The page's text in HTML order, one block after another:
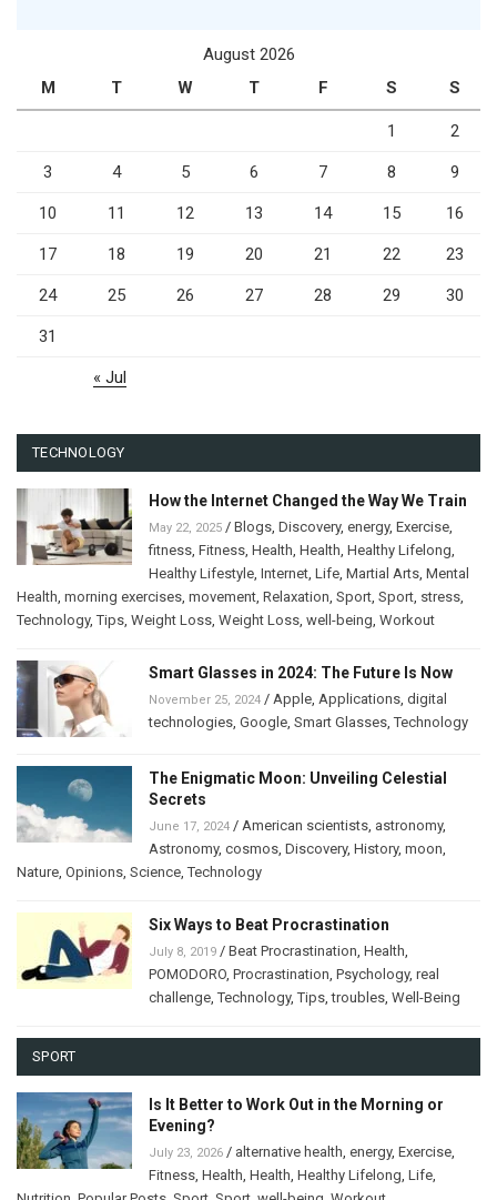
August 2026
M
T W T F S S
1 2
3 4 5 6 7 8 9
10 11 12 13 14 15 16
17 18 19 20 21 22 23
24 25 26 27 28 29 30
31
« Jul
TECHNOLOGY
How the Internet Changed the Way We Train
May 22, 2025 / Blogs Discovery, energy, Exercise
fitness Fitness Health Health Healthy Lifelong
Healthy Lifestyle Internet Life Martial Arts Mental
Health morning exercises movement Relaxation Sport Sport stress
Technology,Tips Weight Loss Weight Loss well-being Workout
Smart Glasses in 2024: The Future Is Now
November 25, 2024 / Apple Applications digital
technologies Google Smart Glasses ,Technology
The Enigmatic Moon: Unveiling Celestial
Secrets
June 17, 2024 / American scientists astronomy,
Astronomy, cosmos Discovery, History, moon
Nature Opinions Science ,Technology
Six Ways to Beat Procrastination
July 8, 2019 / Beat Procrastination Health
POMODORO Procrastination Psychology, real
challenge ,Technology,Tips ,troubles Well-Being
SPORT
Is It Better to Work Out in the Morning or
Evening?
July 23, 2026 / alternative health energy, Exercise
Fitness Health Health Healthy Lifelong Life